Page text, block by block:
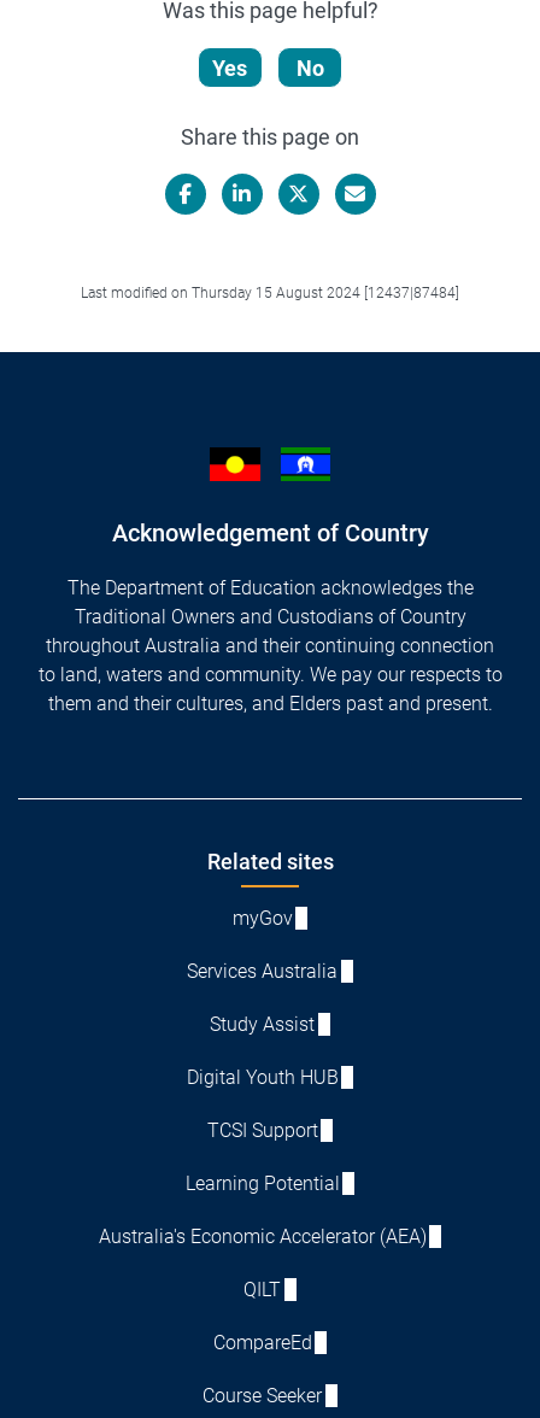
Was this page helpful?
Yes No
Share this page on
Last modified on Thursday 15 August 2024 [12437|87484]
Acknowledgement of Country
The Department of Education acknowledges the
Traditional Owners and Custodians of Country
throughout Australia and their continuing connection
to land, waters and community. We pay our respects to
them and their cultures, and Elders past and present.
Related sites
myGov
Services Australia
Study Assist
Digital Youth HUB
TCSI Support
Learning Potential
Australia's Economic Accelerator (AEA)
QILT
CompareEd
Course Seeker